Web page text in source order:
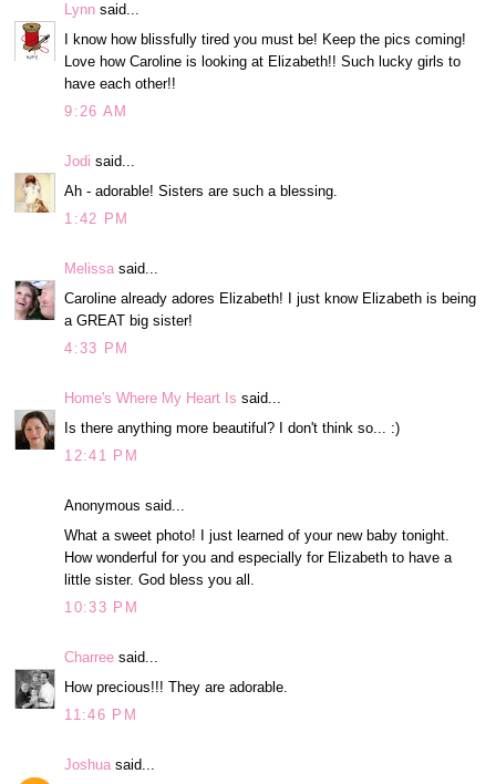
Lynn said...
I know how blissfully tired you must be! Keep the pics coming!
Love how Caroline is looking at Elizabeth!! Such lucky girls to
have each other!!
9:26 AM
Jodi said...
Ah - adorable! Sisters are such a blessing.
1:42 PM
Melissa said...
Caroline already adores Elizabeth! I just know Elizabeth is being
a GREAT big sister!
4:33 PM
Home's Where My Heart Is said...
Is there anything more beautiful? I don't think so... :)
12:41 PM
Anonymous said...
What a sweet photo! I just learned of your new baby tonight.
How wonderful for you and especially for Elizabeth to have a
little sister. God bless you all.
10:33 PM
Charree said...
How precious!!! They are adorable.
11:46 PM
Joshua said...